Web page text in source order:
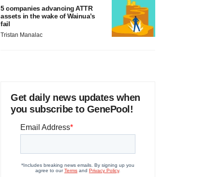
5 companies advancing ATTR
assets in the wake of Wainua’s
fail
Tristan Manalac
Get daily news updates when
you subscribe to GenePool!